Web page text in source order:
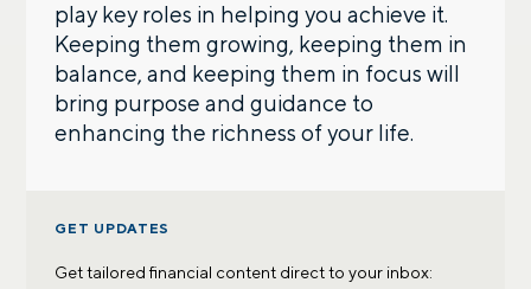
play key roles in helping you achieve it.
Keeping them growing, keeping them in
balance, and keeping them in focus will
bring purpose and guidance to
enhancing the richness of your life.
GET UPDATES
Get tailored financial content direct to your inbox: